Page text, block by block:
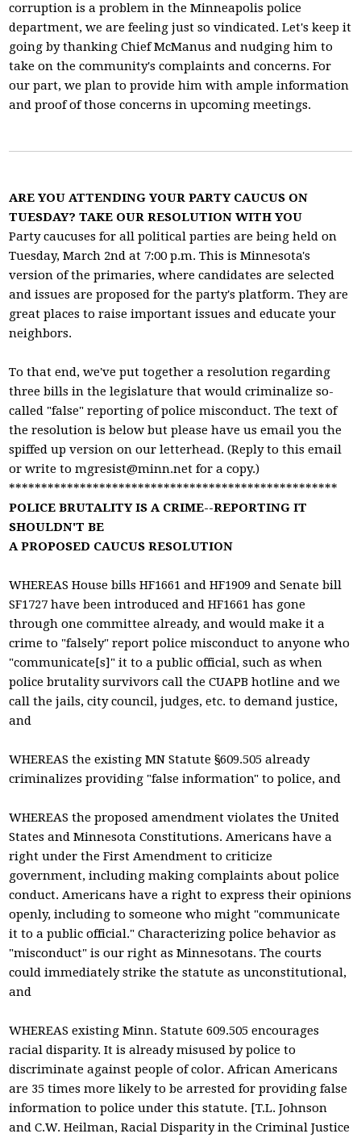
corruption is a problem in the Minneapolis police
department, we are feeling just so vindicated. Let's keep it
going by thanking Chief McManus and nudging him to
take on the community's complaints and concerns. For
our part, we plan to provide him with ample information
and proof of those concerns in upcoming meetings.
ARE YOU ATTENDING YOUR PARTY CAUCUS ON
TUESDAY? TAKE OUR RESOLUTION WITH YOU
Party caucuses for all political parties are being held on
Tuesday, March 2nd at 7:00 p.m. This is Minnesota's
version of the primaries, where candidates are selected
and issues are proposed for the party's platform. They are
great places to raise important issues and educate your
neighbors.
To that end, we've put together a resolution regarding
three bills in the legislature that would criminalize so-
called "false" reporting of police misconduct. The text of
the resolution is below but please have us email you the
spiffed up version on our letterhead. (Reply to this email
or write tomgresist@minn.net for a copy.)
***************************************************
POLICE BRUTALITY IS A CRIME--REPORTING IT
SHOULDN'T BE
A PROPOSED CAUCUS RESOLUTION
WHEREAS House bills HF1661 and HF1909 and Senate bill
SF1727 have been introduced and HF1661 has gone
through one committee already, and would make it a
crime to "falsely" report police misconduct to anyone who
"communicate[s]" it to a public official, such as when
police brutality survivors call the CUAPB hotline and we
call the jails, city council, judges, etc. to demand justice,
and
WHEREAS the existing MN Statute §609.505 already
criminalizes providing "false information" to police, and
WHEREAS the proposed amendment violates the United
States and Minnesota Constitutions. Americans have a
right under the First Amendment to criticize
government, including making complaints about police
conduct. Americans have a right to express their opinions
openly, including to someone who might "communicate
it to a public official." Characterizing police behavior as
"misconduct" is our right as Minnesotans. The courts
could immediately strike the statute as unconstitutional,
and
WHEREAS existing Minn. Statute 609.505 encourages
racial disparity. It is already misused by police to
discriminate against people of color. African Americans
are 35 times more likely to be arrested for providing false
information to police under this statute. [T.L. Johnson
and C.W. Heilman, Racial Disparity in the Criminal Justice